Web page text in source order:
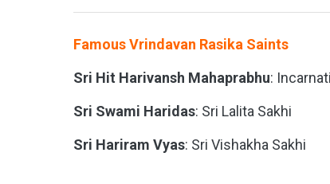
Famous Vrindavan Rasika Saints
Sri Hit Harivansh Mahaprabhu:
Sri Swami Haridas: Sri Lalita Sakhi
Sri Hariram Vyas: Sri Vishakha Sakhi